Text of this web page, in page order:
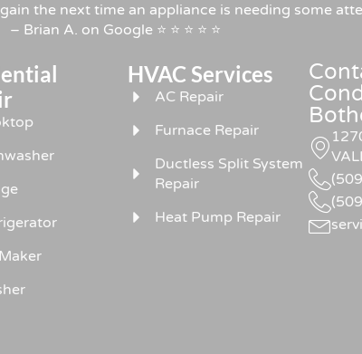
the next time an appliance is needing some
– Brian A. on Google ⭐ ⭐ ⭐ ⭐ ⭐
HVAC Services
AC Repair
Furnace Repair
Ductless Split System
Repair
Heat Pump Repair